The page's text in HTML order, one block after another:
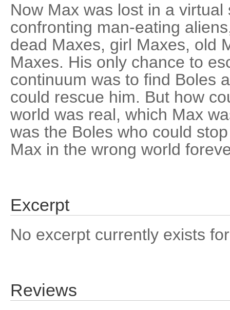
Now Max was lost in a
confronting man-eating
dead Maxes, girl Maxes, old
Maxes. His only chance to
continuum was to find Boles
could rescue him. But how
world was real, which Max
was the Boles who could
Max in the wrong world
Excerpt
No excerpt currently exists
Reviews